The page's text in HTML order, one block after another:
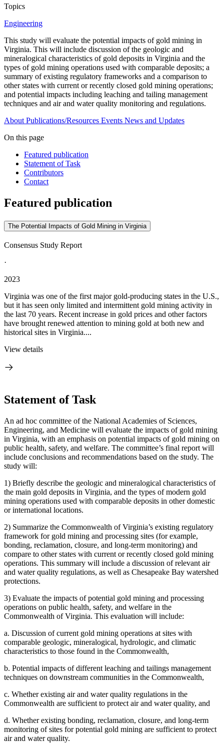
Topics
Engineering
This study will evaluate the potential impacts of gold mining in
Virginia. This will include discussion of the geologic and
mineralogical characteristics of gold deposits in Virginia and the
types of gold mining operations used with comparable deposits; a
summary of existing regulatory frameworks and a comparison to
other states with current or recently closed gold mining operations;
and potential impacts including leaching and tailing management
techniques and air and water quality monitoring and regulations.
About Publications/Resources Events News and Updates
On this page
Featured publication
Statement of Task
Contributors
Contact
Featured publication
The Potential Impacts of Gold Mining in Virginia
Consensus Study Report
·
2023
Virginia was one of the first major gold-producing states in the U.S.,
but it has seen only limited and intermittent gold mining activity in
the last 70 years. Recent increase in gold prices and other factors
have brought renewed attention to mining gold at both new and
historical sites in Virginia....
View details
Statement of Task
An ad hoc committee of the National Academies of Sciences,
Engineering, and Medicine will evaluate the impacts of gold mining
in Virginia, with an emphasis on potential impacts of gold mining on
public health, safety, and welfare. The committee’s final report will
include conclusions and recommendations based on the study. The
study will:
1) Briefly describe the geologic and mineralogical characteristics of
the main gold deposits in Virginia, and the types of modern gold
mining operations used with comparable deposits in other domestic
or international locations.
2) Summarize the Commonwealth of Virginia’s existing regulatory
framework for gold mining and processing sites (for example,
bonding, reclamation, closure, and long-term monitoring) and
compare to other states with current or recently closed gold mining
operations. This summary will include a discussion of relevant air
and water quality regulations, as well as Chesapeake Bay watershed
protections.
3) Evaluate the impacts of potential gold mining and processing
operations on public health, safety, and welfare in the
Commonwealth of Virginia. This evaluation will include:
a. Discussion of current gold mining operations at sites with
comparable geologic, mineralogical, hydrologic, and climatic
characteristics to those found in the Commonwealth,
b. Potential impacts of different leaching and tailings management
techniques on downstream communities in the Commonwealth,
c. Whether existing air and water quality regulations in the
Commonwealth are sufficient to protect air and water quality, and
d. Whether existing bonding, reclamation, closure, and long-term
monitoring of sites for potential gold mining are sufficient to protect
air and water quality.